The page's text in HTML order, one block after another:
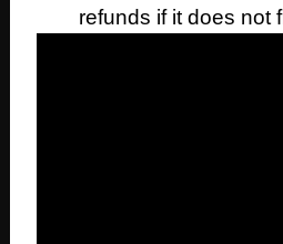
refunds if it does not